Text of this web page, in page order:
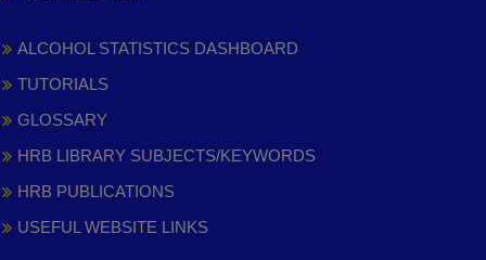
ALCOHOL STATISTICS DASHBOARD
TUTORIALS
GLOSSARY
HRB LIBRARY SUBJECTS/KEYWORDS
HRB PUBLICATIONS
USEFUL WEBSITE LINKS